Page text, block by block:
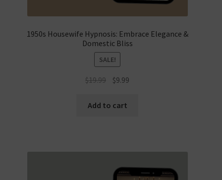
1950s Housewife Hypnosis: Embrace Elegance &
Domestic Bliss
SALE!
$19.99
Original
was:
$9.99Current
Add to cart